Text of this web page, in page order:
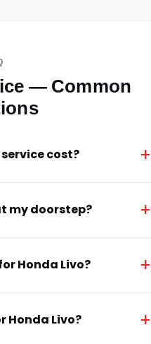
— Common
cost? +
my doorstep? +
Honda Livo? +
Honda Livo? +